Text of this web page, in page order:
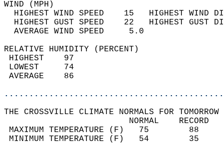
WIND
HIGHEST WIND SPEED    15   HIGHEST
HIGHEST GUST SPEED    22   HIGHEST
AVERAGE WIND
RELATIVE HUMIDITY (PERCENT)
THE CROSSVILLE CLIMATE NORMALS FOR
MAXIMUM TEMPERATURE
MINIMUM TEMPERATURE